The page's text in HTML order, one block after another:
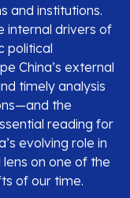
and institutions.
internal drivers of
political
China’s external
timely analysis
the
reading for
evolving role in
on one of the
of our time.